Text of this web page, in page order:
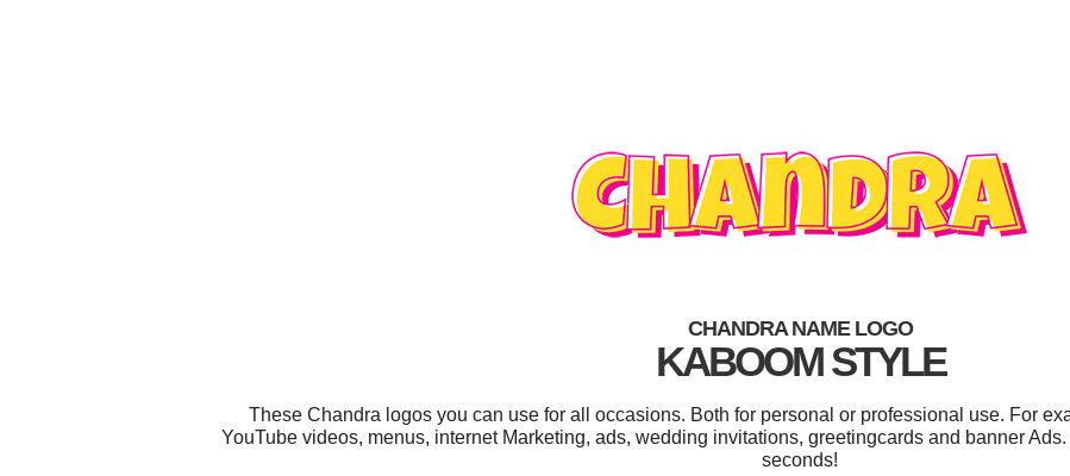
CHANDRA NAME LOGO
KABOOM STYLE
These Chandra logos you can use for all occasions. Both for personal or professional use. For
YouTube videos, menus, internet Marketing, ads, wedding invitations, greetingcards and banner
seconds!